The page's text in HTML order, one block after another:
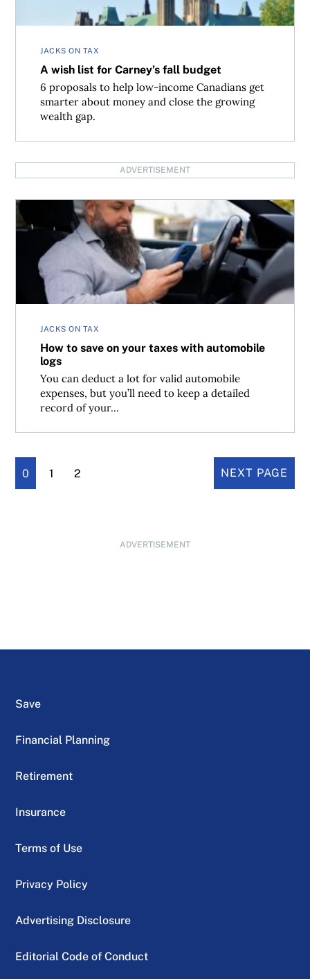
JACKS ON TAX
A wish list for Carney’s fall budget
6 proposals to help low-income Canadians get
smarter about money and close the growing
wealth gap.
ADVERTISEMENT
JACKS ON TAX
How to save on your taxes with automobile
logs
You can deduct a lot for valid automobile
expenses, but you’ll need to keep a detailed
record of your...
How to save on your taxes with automobile logs
0 1 2 NEXT PAGE
ADVERTISEMENT
Save
Financial Planning
Retirement
Insurance
Terms of Use
Privacy Policy
Advertising Disclosure
Editorial Code of Conduct